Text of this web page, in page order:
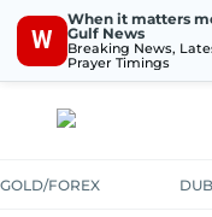
W
When it matters
Gulf News
Breaking News,
Prayer Timings
GOLD/FOREX